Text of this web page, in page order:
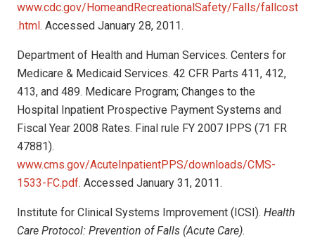
www.cdc.gov/HomeandRecreationalSafety/Falls/fallcost
.html. Accessed January 28, 2011.
Department of Health and Human Services. Centers for
Medicare & Medicaid Services. 42 CFR Parts 411, 412,
413, and 489. Medicare Program; Changes to the
Hospital Inpatient Prospective Payment Systems and
Fiscal Year 2008 Rates. Final rule FY 2007 IPPS (71 FR
47881).
www.cms.gov/AcuteInpatientPPS/downloads/CMS-
1533-FC.pdf. Accessed January 31, 2011.
Institute for Clinical Systems Improvement (ICSI). Health
Care Protocol: Prevention of Falls (Acute Care).